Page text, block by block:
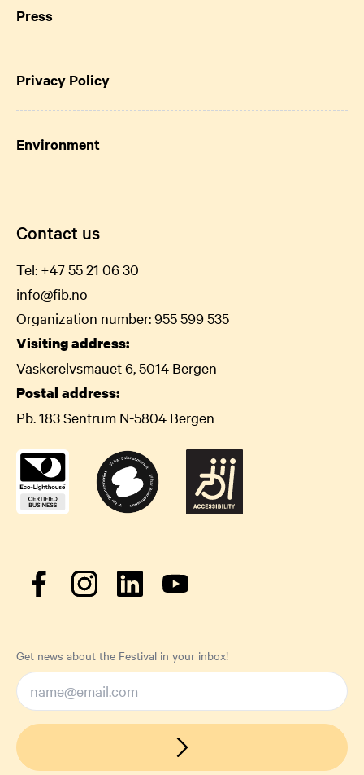
Press
Privacy Policy
Environment
Contact us
Tel: +47 55 21 0630
info@fib.no
Organization number: 955 599 535
Visiting address:
Vaskerelvsmauet 6, 5014 Bergen
Postal address:
Pb. 183 Sentrum N-5804 Bergen
Get news about the Festival in your inbox!